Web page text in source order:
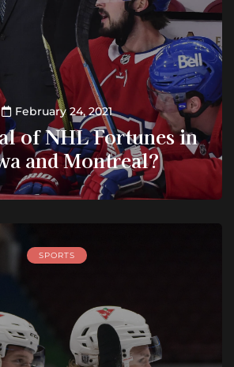
February 24, 2021
of NHL Fortunes in
and Montreal?
SPORTS